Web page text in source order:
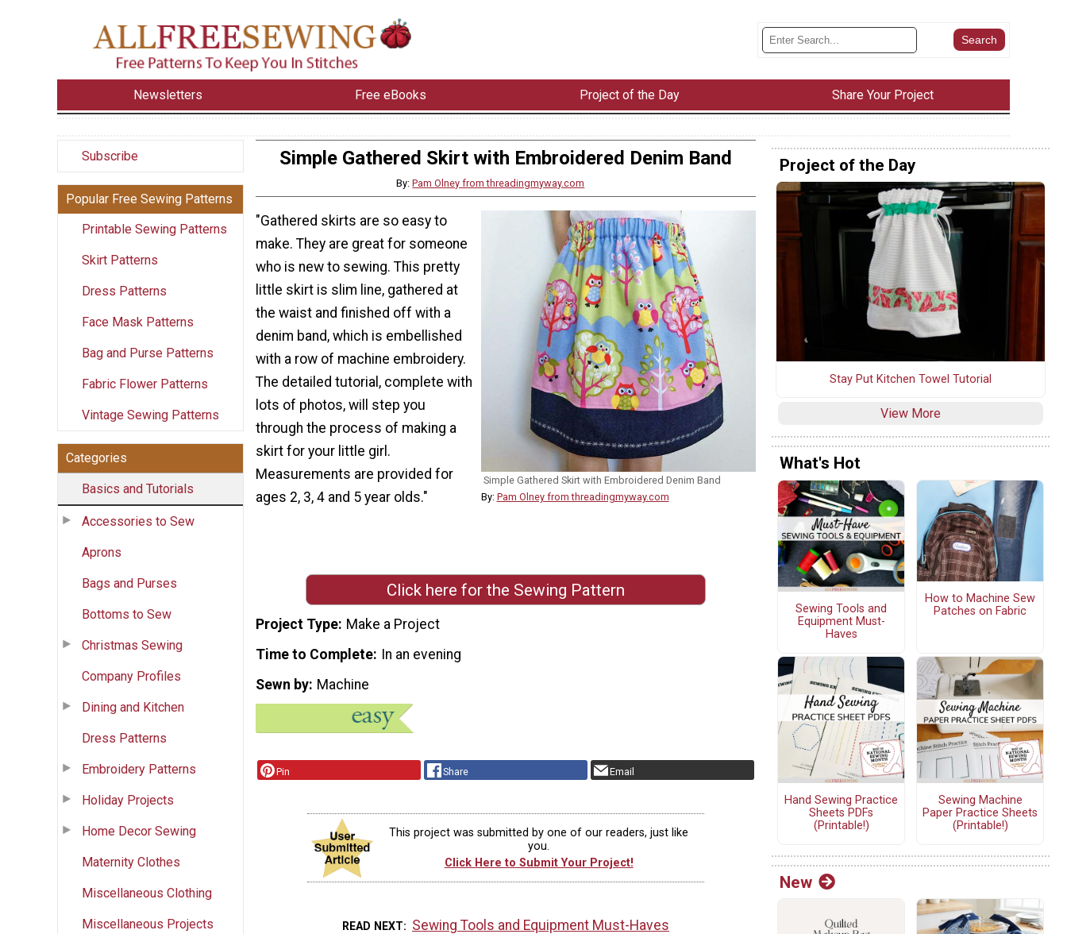
Newsletters Free eBooks Project of the Day Share Your Project
Subscribe
Popular Free Sewing Patterns
Printable Sewing Patterns
Skirt Patterns
Dress Patterns
Face Mask Patterns
Bag and Purse Patterns
Fabric Flower Patterns
Vintage Sewing Patterns
Categories
Basics and Tutorials
Accessories to Sew
Aprons
Bags and Purses
Bottoms to Sew
Christmas Sewing
Company Profiles
Dining and Kitchen
Dress Patterns
Embroidery Patterns
Holiday Projects
Home Decor Sewing
Maternity Clothes
Miscellaneous Clothing
Miscellaneous Projects
Simple Gathered Skirt with Embroidered Denim Band
By:Pam Olney from threadingmyway.com
Simple Gathered Skirt with Embroidered Denim Band
By: Pam Olney from threadingmyway.com
"Gathered skirts are so easy to
make. They are great for someone
who is new to sewing. This pretty
little skirt is slim line, gathered at
the waist and finished off with a
denim band, which is embellished
with a row of machine embroidery.
The detailed tutorial, complete with
lots of photos, will step you
through the process of making a
skirt for your little girl.
Measurements are provided for
ages 2, 3, 4 and 5 year olds."
Click here for the Sewing Pattern
Project Type Make a Project
Time to Complete In an evening
Sewn by Machine
Pin Share Email
This project was submitted by one of our readers, just like
you.
Click Here to Submit Your Project!
READ NEXT Sewing Tools and Equipment Must-Haves
Project of the Day
Stay Put Kitchen Towel Tutorial
View More
What's Hot
Sewing Tools and
Equipment Must-
Haves
How to Machine Sew
Patches on Fabric
Hand Sewing Practice
Sheets PDFs
(Printable!)
Sewing Machine
Paper Practice Sheets
(Printable!)
New